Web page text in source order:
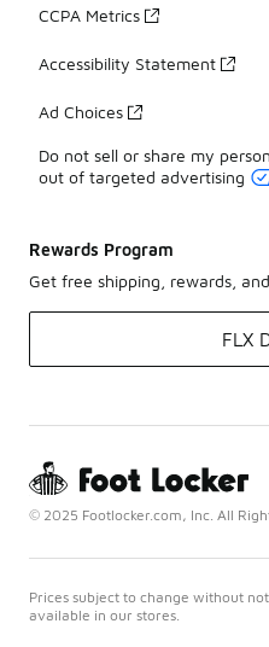
CCPA Metrics
Accessibility Statement
Ad Choices
Do not sell or share my
out of targeted advertising
Rewards Program
Get free shipping, rewards,
FLX
© 2025 Footlocker.com, Inc. All
Prices subject to change without
available in our stores.